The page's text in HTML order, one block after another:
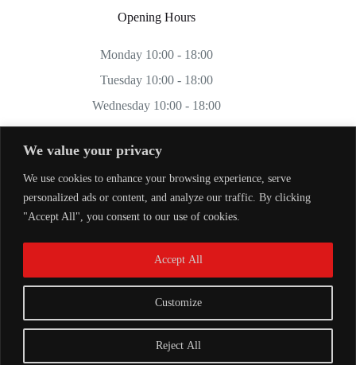
We value your privacy
We use cookies to enhance your browsing experience, serve
personalized ads or content, and analyze our traffic. By clicking
"Accept All", you consent to our use of cookies.
Customize
Reject All
Accept All
Opening Hours
Monday 10:00 - 18:00
Tuesday 10:00 - 18:00
Wednesday 10:00 - 18:00
Thursday 10:00 - 18:00
Friday 10:00 - 18:00
Saturday 11:00 - 17:00
Sunday CLOSED